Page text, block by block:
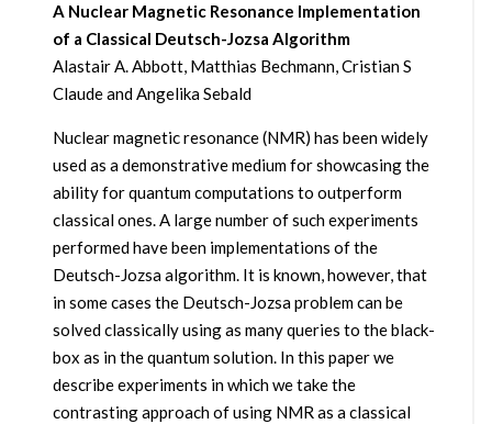
A Nuclear Magnetic Resonance Implementation
of a Classical Deutsch-Jozsa Algorithm
Alastair A. Abbott, Matthias Bechmann, Cristian S
Claude and Angelika Sebald
Nuclear magnetic resonance (NMR) has been widely
used as a demonstrative medium for showcasing the
ability for quantum computations to outperform
classical ones. A large number of such experiments
performed have been implementations of the
Deutsch-Jozsa algorithm. It is known, however, that
in some cases the Deutsch-Jozsa problem can be
solved classically using as many queries to the black-
box as in the quantum solution. In this paper we
describe experiments in which we take the
contrasting approach of using NMR as a classical